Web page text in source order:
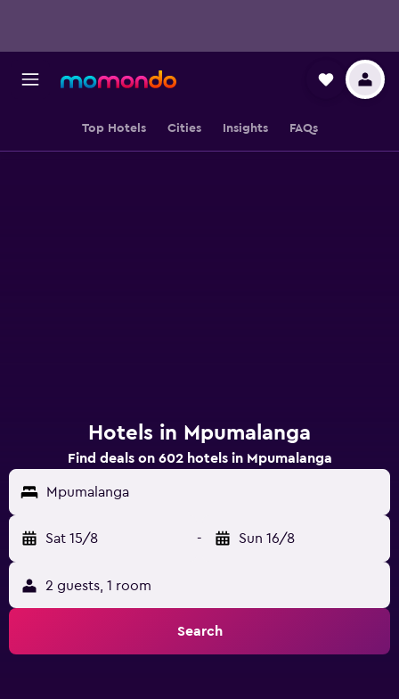
Top Hotels Cities Insights FAQs
Hotels in Mpumalanga
Find deals on 602 hotels in Mpumalanga
Mpumalanga
Sat 15/8 - Sun 16/8
2 guests, 1 room
Search